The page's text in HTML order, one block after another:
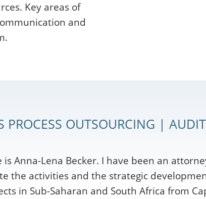
Key areas of
and
OUTSOURCING |
is Anna-Lena Becker. I have been an
the activities and the strategic
in Sub-Saharan and South Africa from